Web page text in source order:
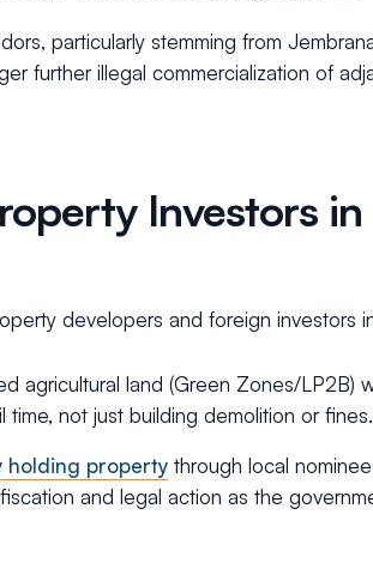
particularly stemming from
further illegal commercialization of
Investors in
developers and foreign investors
agricultural land (Green Zones/LP2B)
not just building demolition or fines.
holding property through local
and legal action as the